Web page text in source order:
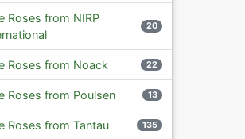
Roses from NIRP
20
Roses from Noack 22
Roses from Poulsen 13
Roses from Tantau 135